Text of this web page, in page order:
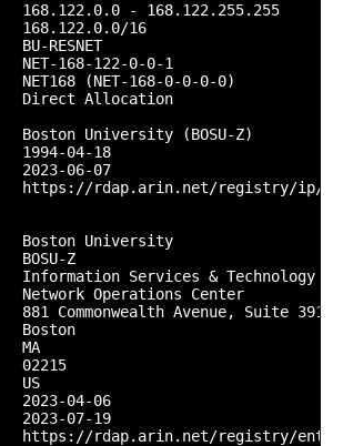
168.122.0.0 - 168.122.255.255
16
RESNET
NET-168-122-0-0-1
(NET-168-0-0-0-0)
Direct Allocation
Boston University (BOSU-Z)
1994-04-18
2023-06-07
rdap.arin.net/registry/ip/
Boston University
Z
Services & Technology
Operations Center
Commonwealth Avenue, Suite 391
MA
02215
US
2023-04-06
2023-07-19
rdap.arin.net/registry/entity/